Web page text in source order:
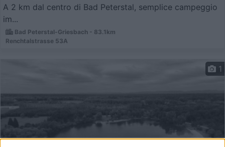
A 2 km dal centro di Bad Peterstal, semplice campeggio
im...
Bad Peterstal-Griesbach - 83.1km
Renchtalstrasse 53A
1